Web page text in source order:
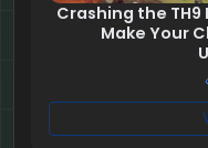
Crashing the
Make Your